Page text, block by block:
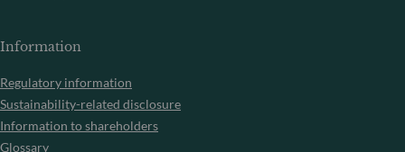
Information
Regulatory information
Sustainability-related disclosure
Information to shareholders
Glossary